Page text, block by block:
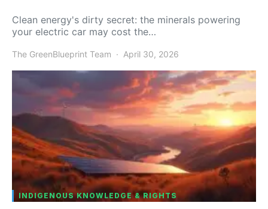
Clean energy's dirty secret: the minerals powering
your electric car may cost the…
The GreenBlueprint Team April 30, 2026
INDIGENOUS KNOWLEDGE & RIGHTS